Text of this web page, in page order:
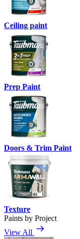
Ceiling paint
Prep Paint
Doors & Trim Paint
Texture
Paints by Project
View All